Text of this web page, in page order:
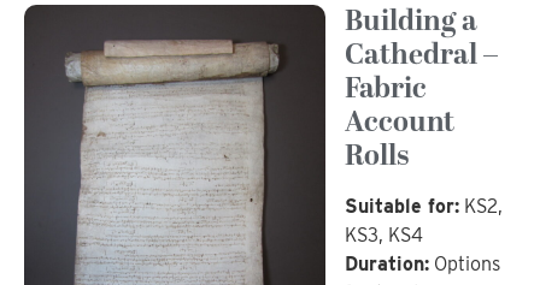
Building a
Cathedral –
Fabric
Account
Rolls
Suitable for: KS2,
KS3, KS4
Duration: Options